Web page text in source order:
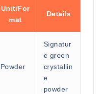
Unit/For
mat
Details
Powder
Signatur
e green
crystallin
e
powder